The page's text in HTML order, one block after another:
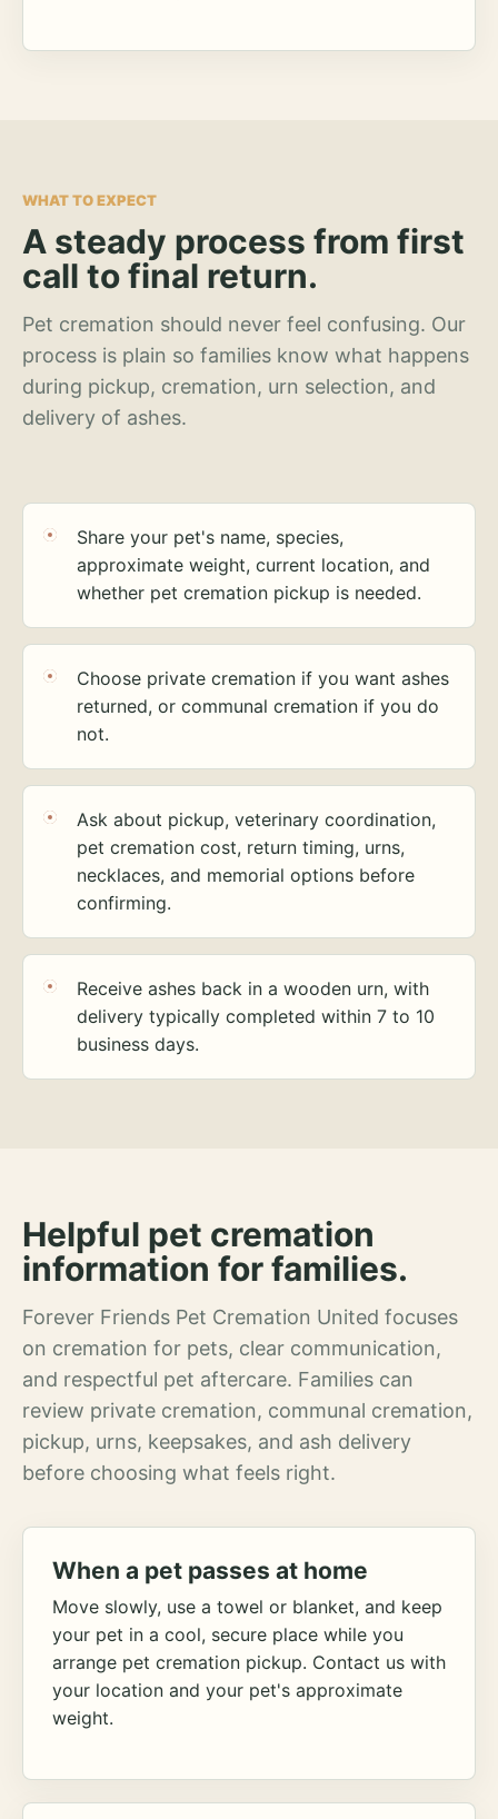
WHAT TO EXPECT
A steady process from first
call to final return.
Pet cremation should never feel confusing. Our
process is plain so families know what happens
during pickup, cremation, urn selection, and
delivery of ashes.
Share your pet's name, species,
approximate weight, current location, and
whether pet cremation pickup is needed.
Choose private cremation if you want ashes
returned, or communal cremation if you do
not.
Ask about pickup, veterinary coordination,
pet cremation cost, return timing, urns,
necklaces, and memorial options before
confirming.
Receive ashes back in a wooden urn, with
delivery typically completed within 7 to 10
business days.
Helpful pet cremation
information for families.
Forever Friends Pet Cremation United focuses
on cremation for pets, clear communication,
and respectful pet aftercare. Families can
review private cremation, communal cremation,
pickup, urns, keepsakes, and ash delivery
before choosing what feels right.
When a pet passes at home
Move slowly, use a towel or blanket, and keep
your pet in a cool, secure place while you
arrange pet cremation pickup. Contact us with
your location and your pet's approximate
weight.